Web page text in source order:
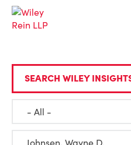
SEARCH WILEY